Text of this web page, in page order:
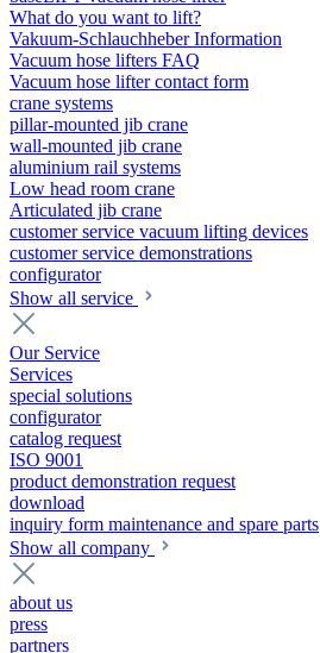
What do you want to lift?
Vakuum-Schlauchheber Information
Vacuum hose lifters FAQ
Vacuum hose lifter contact form
crane systems
pillar-mounted jib crane
wall-mounted jib crane
aluminium rail systems
Low head room crane
Articulated jib crane
customer service vacuum lifting devices
customer service demonstrations
configurator
Show all service
Our Service
Services
special solutions
configurator
catalog request
ISO 9001
product demonstration request
download
inquiry form maintenance and spare parts
Show all company
about us
press
partners